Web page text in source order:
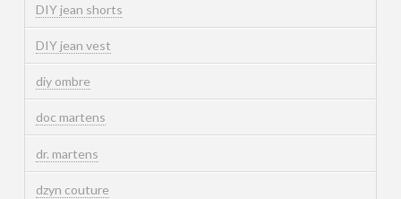
DIY jean shorts
DIY jean vest
diy ombre
doc martens
dr. martens
dzyn couture